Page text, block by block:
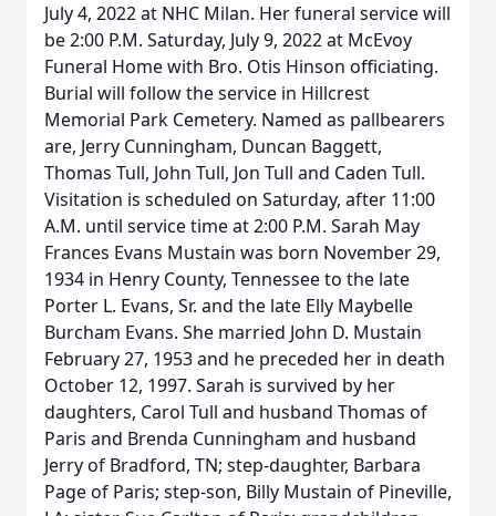
July 4, 2022 at NHC Milan. Her funeral service will
be 2:00 P.M. Saturday, July 9, 2022 at McEvoy
Funeral Home with Bro. Otis Hinson officiating.
Burial will follow the service in Hillcrest
Memorial Park Cemetery. Named as pallbearers
are, Jerry Cunningham, Duncan Baggett,
Thomas Tull, John Tull, Jon Tull and Caden Tull.
Visitation is scheduled on Saturday, after 11:00
A.M. until service time at 2:00 P.M. Sarah May
Frances Evans Mustain was born November 29,
1934 in Henry County, Tennessee to the late
Porter L. Evans, Sr. and the late Elly Maybelle
Burcham Evans. She married John D. Mustain
February 27, 1953 and he preceded her in death
October 12, 1997. Sarah is survived by her
daughters, Carol Tull and husband Thomas of
Paris and Brenda Cunningham and husband
Jerry of Bradford, TN; step-daughter, Barbara
Page of Paris; step-son, Billy Mustain of Pineville,